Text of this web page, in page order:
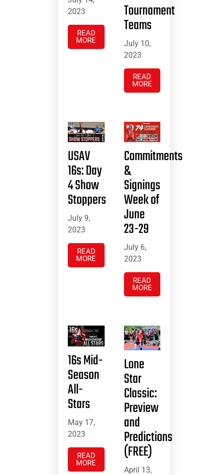
2023
READ
MORE
Tournament
Teams
July 10,
2023
READ
MORE
USAV
16s: Day
4 Show
Stoppers
July 9,
2023
READ
MORE
Commitments
&
Signings
Week of
June
23-29
July 6,
2023
READ
MORE
16s Mid-
Season
All-
Stars
May 17,
2023
READ
MORE
Lone
Star
Classic:
Preview
and
Predictions
(FREE)
April 13,